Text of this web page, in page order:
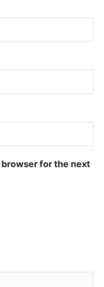
for the next